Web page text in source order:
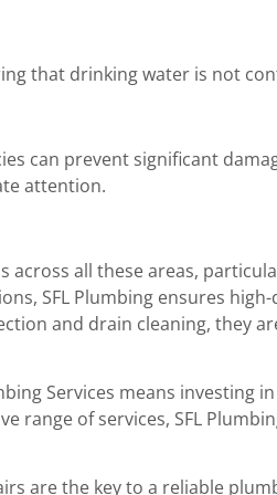
that drinking water is not
can prevent significant
attention.
across all these areas,
SFL Plumbing ensures
and drain cleaning, they
Services means
range of services, SFL
are the key to a reliable